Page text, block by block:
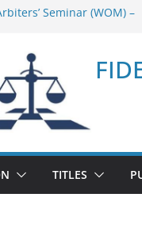
Seminar (WOM) –
Ababa (Ethiopia) –
Seminar (Asian
(India) – Report
TITLES